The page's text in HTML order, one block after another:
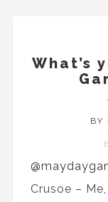
What’s
BY
Crusoe –